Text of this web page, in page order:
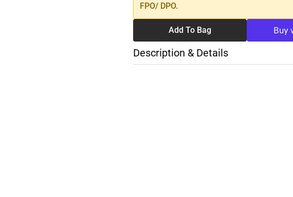
FPO/ DPO.
Add To Bag
Description & Details